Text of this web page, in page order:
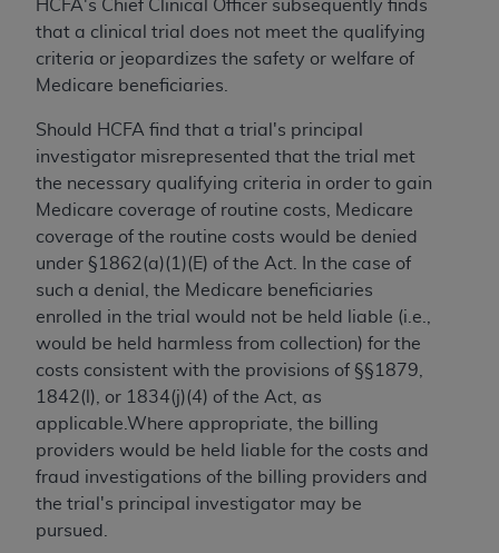
HCFA's Chief Clinical Officer subsequently finds
that a clinical trial does not meet the qualifying
criteria or jeopardizes the safety or welfare of
Medicare beneficiaries.
Should HCFA find that a trial's principal
investigator misrepresented that the trial met
the necessary qualifying criteria in order to gain
Medicare coverage of routine costs, Medicare
coverage of the routine costs would be denied
under §1862(a)(1)(E) of the Act. In the case of
such a denial, the Medicare beneficiaries
enrolled in the trial would not be held liable (i.e.,
would be held harmless from collection) for the
costs consistent with the provisions of §§1879,
1842(l), or 1834(j)(4) of the Act, as
applicable.Where appropriate, the billing
providers would be held liable for the costs and
fraud investigations of the billing providers and
the trial's principal investigator may be
pursued.